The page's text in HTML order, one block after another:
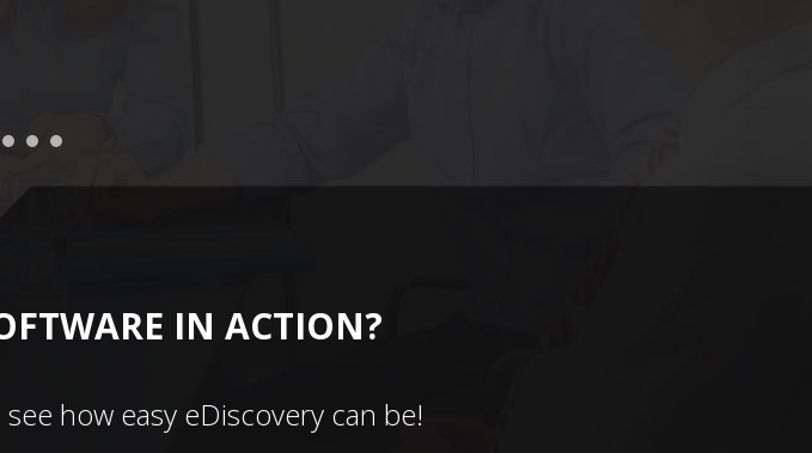
IN ACTION?
how easy eDiscovery can be!